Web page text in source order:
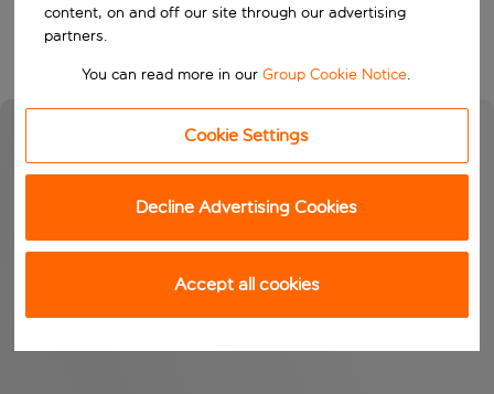
Search
content, on and off our site through our advertising
partners.
You can read more in ourGroup Cookie Notice.
Cookie Settings
Decline Advertising Cookies
Accept all cookies